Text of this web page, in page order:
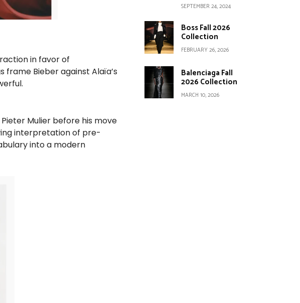
in favor of
Bieber against Alaïa’s
Mulier before his move
interpretation of pre-
into a modern
SEPTEMBER 24, 2024
Boss Fall 2026
Collection
FEBRUARY 26, 2026
Balenciaga Fall
2026 Collection
MARCH 10, 2026